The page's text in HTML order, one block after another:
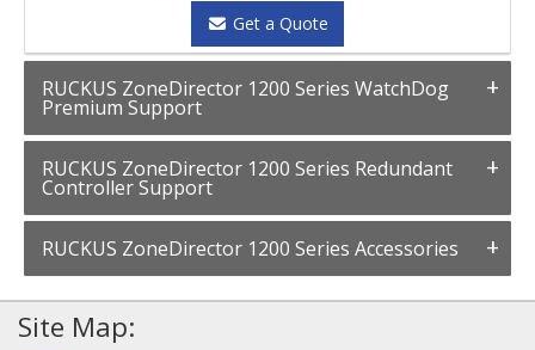
Get a Quote
RUCKUS ZoneDirector 1200 Series WatchDog
Premium Support
RUCKUS ZoneDirector 1200 Series Redundant
Controller Support
RUCKUS ZoneDirector 1200 Series Accessories
Site Map: